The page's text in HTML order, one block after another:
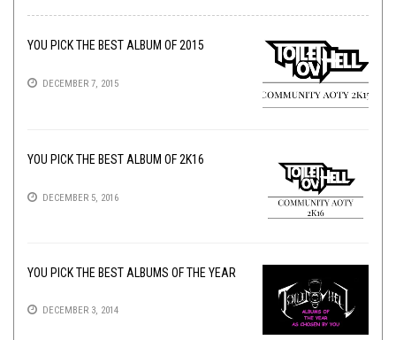
YOU PICK THE BEST ALBUM OF 2015
DECEMBER 7, 2015
YOU PICK THE BEST ALBUM OF 2K16
DECEMBER 5, 2016
YOU PICK THE BEST ALBUMS OF THE YEAR
DECEMBER 3, 2014